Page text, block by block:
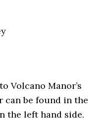
Volcano Manor’s
can be found in the
the left hand side.